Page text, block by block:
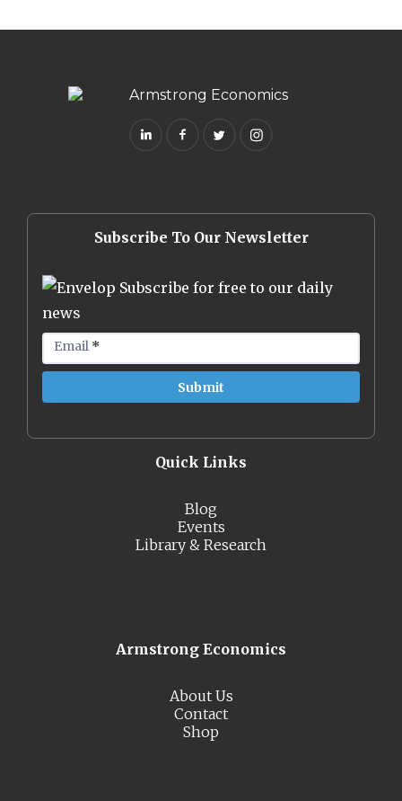
Subscribe To Our Newsletter
Subscribe for free to our daily
news
Email *
Quick Links
Blog
Events
Library & Research
Armstrong Economics
About Us
Contact
Shop